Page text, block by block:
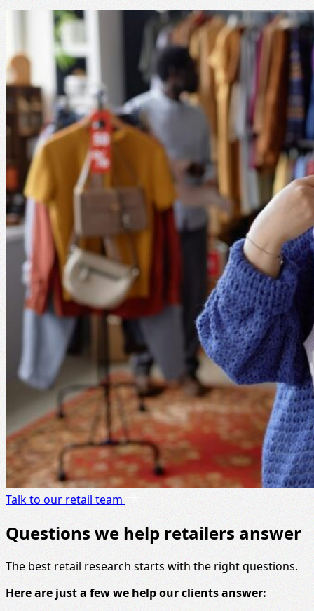
Talk to our retail team
Questions we help retailers answer
The best retail research starts with the right questions.
Here are just a few we help our clients answer: